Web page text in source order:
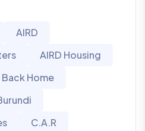
AIRD
AIRD Housing
Back Home
C.A.R